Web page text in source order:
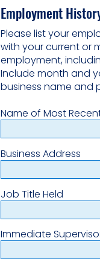
Employment
Please list your
with your current or
employment,
Include month and
business name and
Name of Most
Business Address
Job Title Held
Immediate